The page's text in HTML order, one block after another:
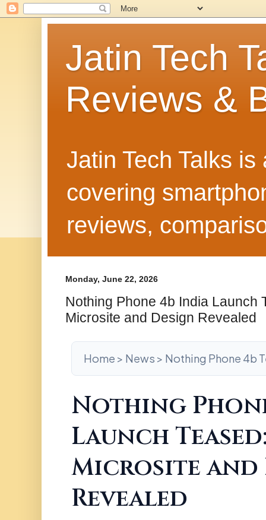
Jatin Tech
Reviews &
Jatin Tech Talks
covering
reviews,
Monday, June 22, 2026
Nothing Phone 4b India Launch
Microsite and Design Revealed
Home > News > Nothing Phone 4b
Nothing
Launch
Microsite and
Revealed